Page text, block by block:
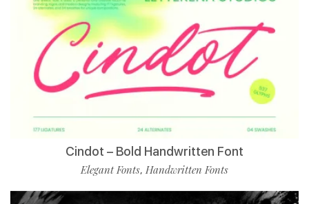
Cindot – Bold Handwritten Font
Elegant Fonts, Handwritten Fonts